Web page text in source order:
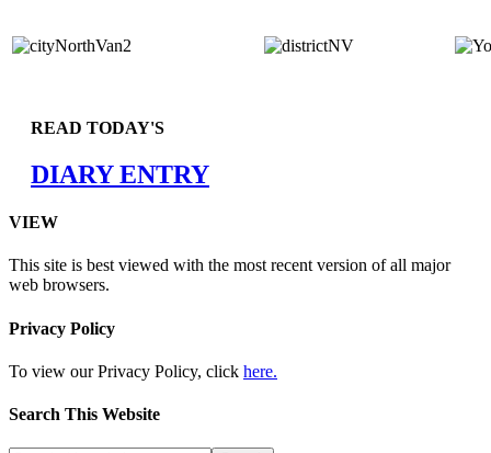
READ TODAY'S
DIARY ENTRY
VIEW
This site is best viewed with the most recent version of all major
web browsers.
Privacy Policy
To view our Privacy Policy, click here.
Search This Website